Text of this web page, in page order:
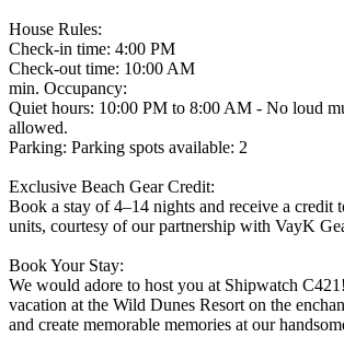
House Rules:
Check-in time: 4:00 PM
Check-out time: 10:00 AM
min. Occupancy:
Quiet hours: 10:00 PM to 8:00 AM - No loud
allowed.
Parking: Parking spots available: 2
Exclusive Beach Gear Credit:
Book a stay of 4–14 nights and receive a credit
units, courtesy of our partnership with VayK
Book Your Stay:
We would adore to host you at Shipwatch
vacation at the Wild Dunes Resort on the
and create memorable memories at our